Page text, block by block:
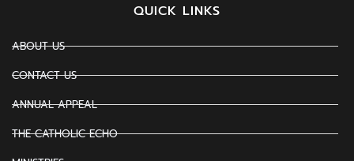
QUICK LINKS
ABOUT US
CONTACT US
ANNUAL APPEAL
THE CATHOLIC ECHO